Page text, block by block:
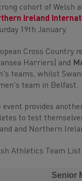
cohort of Welsh
Ireland
19th January.
Cross Country
Harriers) and
teams, whilst
team in Belfast.
event provides
to test
and Northern
Athletics Team List:
Senior